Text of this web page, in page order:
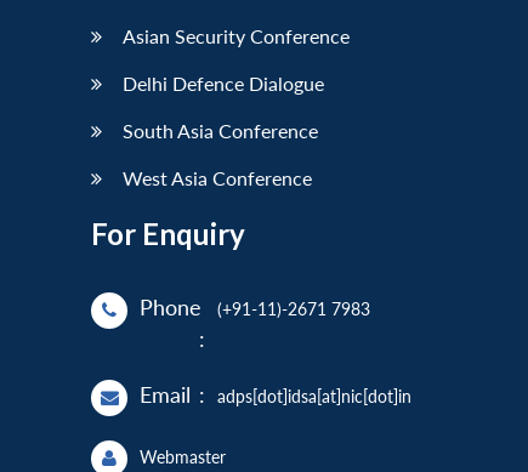
Asian Security Conference
Delhi Defence Dialogue
South Asia Conference
West Asia Conference
For Enquiry
Phone
:
(+91-11)-2671 7983
Email : adps[dot]idsa[at]nic[dot]in
Webmaster